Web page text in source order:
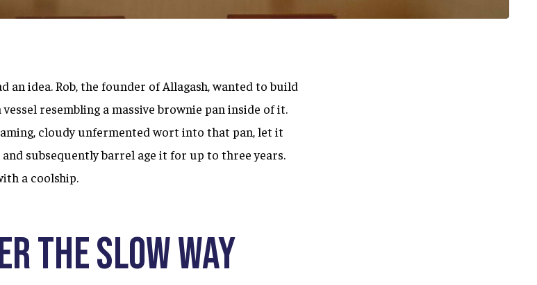
an idea. Rob, the founder of Allagash, wanted to build
resembling a massive brownie pan inside of it.
cloudy unfermented wort into that pan, let it
subsequently barrel age it for up to three years.
a coolship.
the slow way